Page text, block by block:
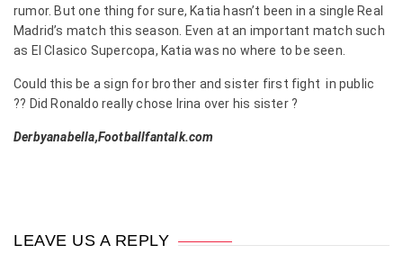
rumor. But one thing for sure, Katia hasn’t been in a single Real
Madrid’s match this season. Even at an important match such
as El Clasico Supercopa, Katia was no where to be seen.
Could this be a sign for brother and sister first fight in public
?? Did Ronaldo really chose Irina over his sister ?
Derbyanabella,Footballfantalk.com
LEAVE US A REPLY